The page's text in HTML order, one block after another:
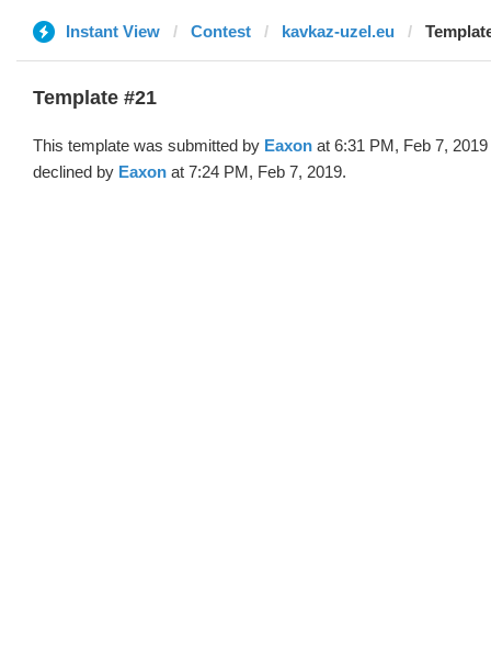
Instant View Contest kavkaz-uzel.eu
Template #21
This template was submitted by Eaxon at 6:31 PM, Feb 7, 2019
declined by Eaxon at 7:24 PM, Feb 7, 2019.